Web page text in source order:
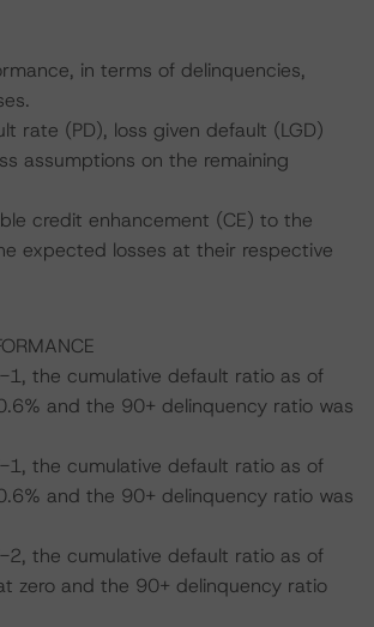
in terms of delinquencies,
rate (PD), loss given default (LGD)
assumptions on the remaining
credit enhancement (CE) to the
expected losses at their respective
1, the cumulative default ratio as of
and the 90+ delinquency ratio was
1, the cumulative default ratio as of
and the 90+ delinquency ratio was
2, the cumulative default ratio as of
zero and the 90+ delinquency ratio